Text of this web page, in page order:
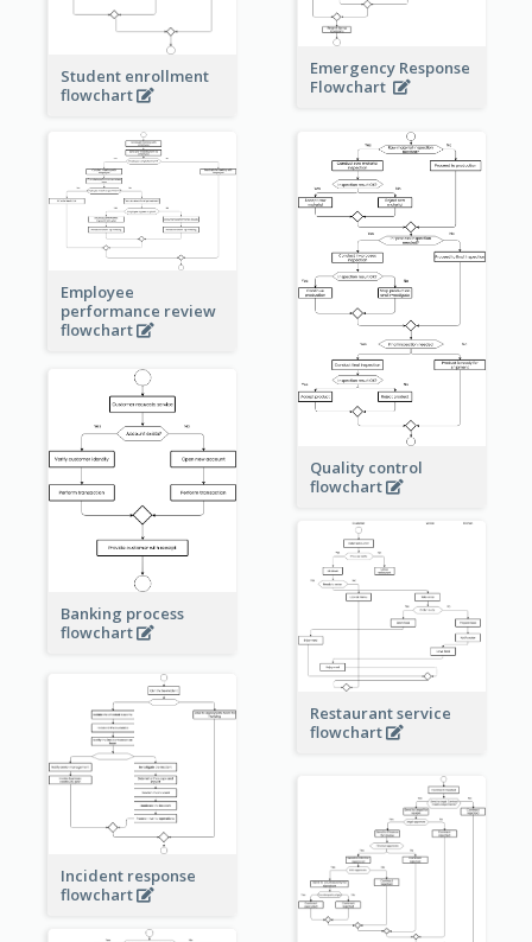
Emergency Response
Flowchart
Student enrollment
flowchart
Employee
performance review
flowchart
Quality control
flowchart
Banking process
flowchart
Restaurant service
flowchart
Incident response
flowchart